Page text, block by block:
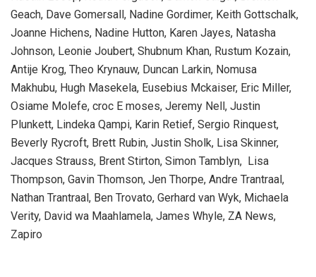
Geach, Dave Gomersall, Nadine Gordimer, Keith Gottschalk,
Joanne Hichens, Nadine Hutton, Karen Jayes, Natasha
Johnson, Leonie Joubert, Shubnum Khan, Rustum Kozain,
Antije Krog, Theo Krynauw, Duncan Larkin, Nomusa
Makhubu, Hugh Masekela, Eusebius Mckaiser, Eric Miller,
Osiame Molefe, croc E moses, Jeremy Nell, Justin
Plunkett, Lindeka Qampi, Karin Retief, Sergio Rinquest,
Beverly Rycroft, Brett Rubin, Justin Sholk, Lisa Skinner,
Jacques Strauss, Brent Stirton, Simon Tamblyn, Lisa
Thompson, Gavin Thomson, Jen Thorpe, Andre Trantraal,
Nathan Trantraal, Ben Trovato, Gerhard van Wyk, Michaela
Verity, David wa Maahlamela, James Whyle, ZA News,
Zapiro